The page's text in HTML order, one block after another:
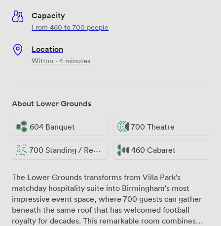
Capacity
From 460 to 700 people
Location
Witton · 4 minutes
About Lower Grounds
604 Banquet 700 Theatre
700 Standing / Reception 460 Cabaret
The Lower Grounds transforms from Villa Park's
matchday hospitality suite into Birmingham's most
impressive event space, where 700 guests can gather
beneath the same roof that has welcomed football
royalty for decades. This remarkable room combines